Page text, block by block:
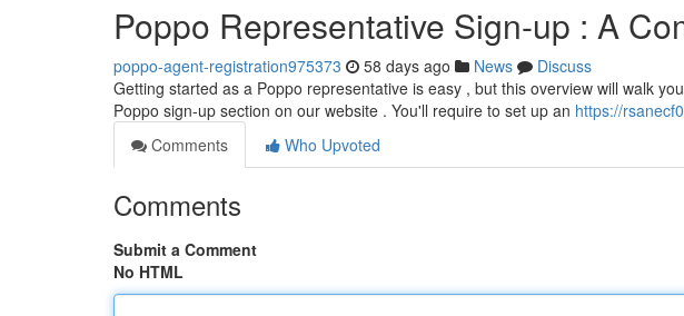
Poppo Representative Sign-up : A
poppo-agent-registration975373 58 days ago News
Discuss
Getting started as a Poppo representative is easy , but this overview will walk
Poppo sign-up section on our website . You'll require to set up an https://
Comments
Who Upvoted
Comments
Submit a Comment
No HTML